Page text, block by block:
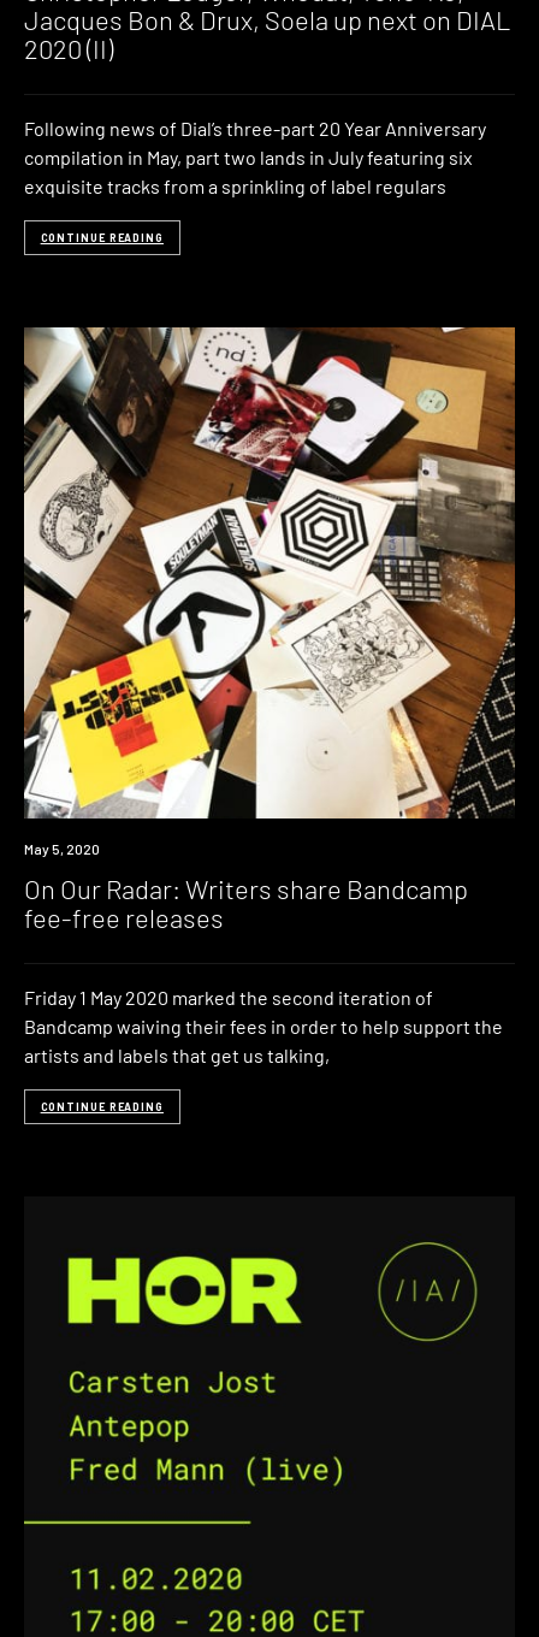
Jacques Bon & Drux, Soela up next on DIAL
2020 (II)
Following news of Dial’s three-part 20 Year Anniversary
compilation in May, part two lands in July featuring six
exquisite tracks from a sprinkling of label regulars
CONTINUE READING
News
May 5, 2020
On Our Radar: Writers share Bandcamp
fee-free releases
Friday 1 May 2020 marked the second iteration of
Bandcamp waiving their fees in order to help support the
artists and labels that get us talking,
CONTINUE READING